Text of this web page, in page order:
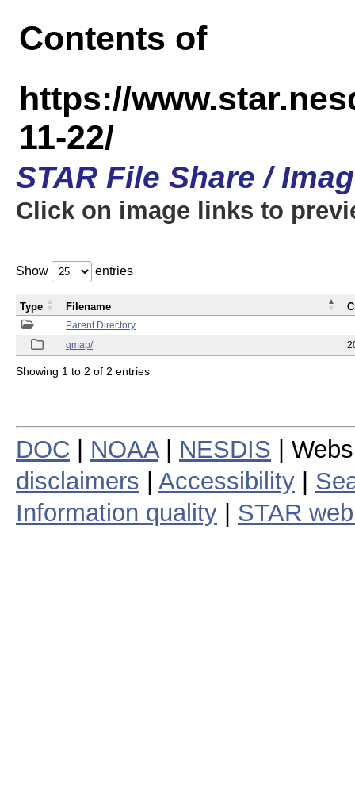
Contents of
https://
11-22/
STAR File Share /
Click on image links to
Show entries
Parent Directory
qmap/
Type Filename
Showing 1 to 2 of 2 entries
DOC NOAA| NESDIS |
disclaimers
Accessibility
Information quality
STAR